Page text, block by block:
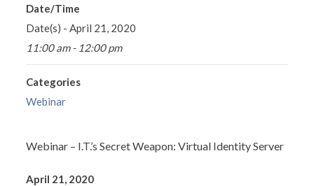
Date/Time
Date(s) - April 21, 2020
11:00 am - 12:00 pm
Categories
Webinar
Webinar – I.T.’s Secret Weapon: Virtual Identity Server
April 21, 2020